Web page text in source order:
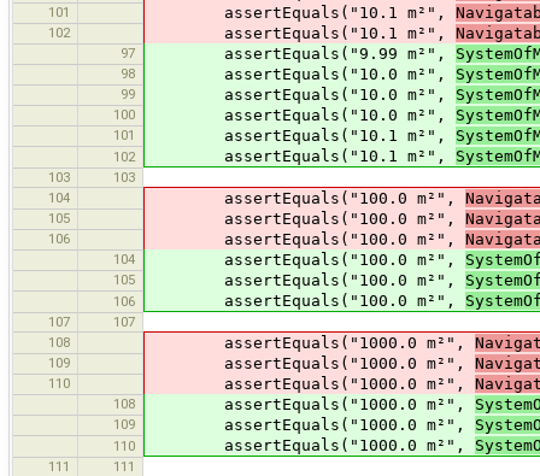
101 assertEquals("10.1 m²",
102 assertEquals("10.1 m²",
97 assertEquals("9.99 m²",
98 assertEquals("10.0 m²",
99 assertEquals("10.0 m²",
100 assertEquals("10.0 m²",
101 assertEquals("10.1 m²",
102 assertEquals("10.1 m²",
103
103
104
assertEquals("100.0 m²",
105 assertEquals("100.0 m²",
106 assertEquals("100.0 m²",
104 assertEquals("100.0 m²",
105 assertEquals("100.0 m²",
106 assertEquals("100.0 m²",
107
107
108
assertEquals("1000.0 m²",
109 assertEquals("1000.0 m²",
110 assertEquals("1000.0 m²",
108 assertEquals("1000.0 m²",
109 assertEquals("1000.0 m²",
110 assertEquals("1000.0 m²",
111
111